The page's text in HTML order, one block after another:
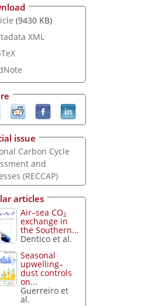
(9430 KB)
XML
issue
Carbon Cycle
and
(RECCAP)
articles
Air–sea CO2
exchange in
the Southern...
Dentico et al.
Seasonal
upwelling–
dust controls
on...
Guerreiro et
al.